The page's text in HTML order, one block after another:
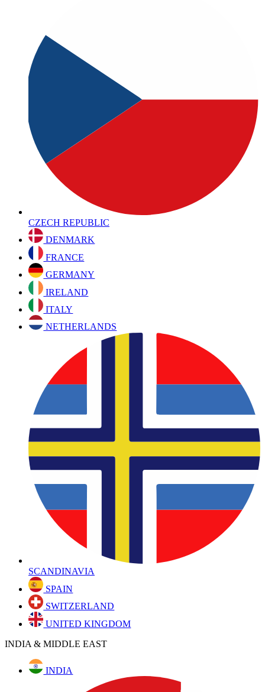
CZECH REPUBLIC
DENMARK
FRANCE
GERMANY
IRELAND
ITALY
NETHERLANDS
SCANDINAVIA
SPAIN
SWITZERLAND
UNITED KINGDOM
INDIA & MIDDLE EAST
INDIA